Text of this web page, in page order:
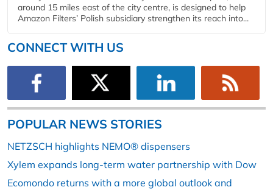
around 15 miles east of the city centre, is designed to help
Amazon Filters’ Polish subsidiary strengthen its reach into...
CONNECT WITH US
POPULAR NEWS STORIES
NETZSCH highlights NEMO® dispensers
Xylem expands long-term water partnership with Dow
Ecomondo returns with a more global outlook and